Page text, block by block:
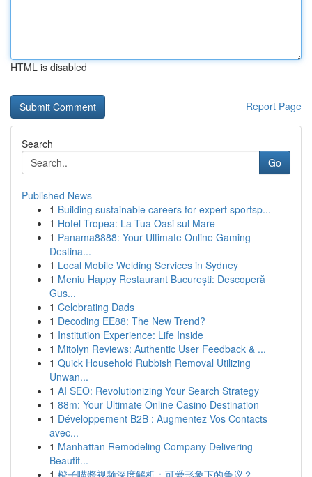
HTML is disabled
Report Page
Search
Go
Published News
1 Building sustainable careers for expert sportsp...
1 Hotel Tropea: La Tua Oasi sul Mare
1 Panama8888: Your Ultimate Online Gaming
Destina...
1 Local Mobile Welding Services in Sydney
1 Meniu Happy Restaurant București: Descoperă
Gus...
1 Celebrating Dads
1 Decoding EE88: The New Trend?
1 Institution Experience: Life Inside
1 Mitolyn Reviews: Authentic User Feedback & ...
1 Quick Household Rubbish Removal Utilizing
Unwan...
1 AI SEO: Revolutionizing Your Search Strategy
1 88m: Your Ultimate Online Casino Destination
1 Développement B2B : Augmentez Vos Contacts
avec...
1 Manhattan Remodeling Company Delivering
Beautif...
1 橙子喵酱视频深度解析：可爱形象下的争议？